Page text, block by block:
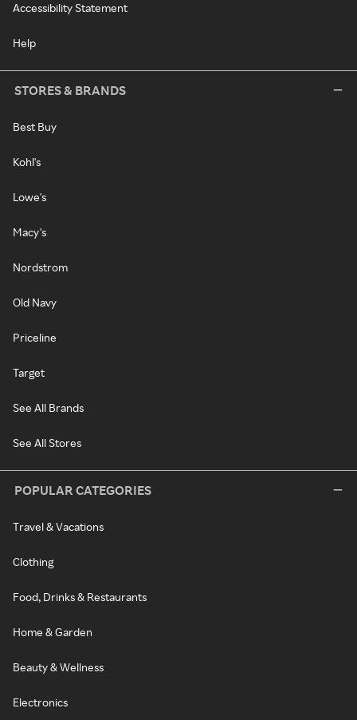
Accessibility Statement
Help
STORES & BRANDS
Best Buy
Kohl's
Lowe's
Macy's
Nordstrom
Old Navy
Priceline
Target
See All Brands
See All Stores
POPULAR CATEGORIES
Travel & Vacations
Clothing
Food, Drinks & Restaurants
Home & Garden
Beauty & Wellness
Electronics